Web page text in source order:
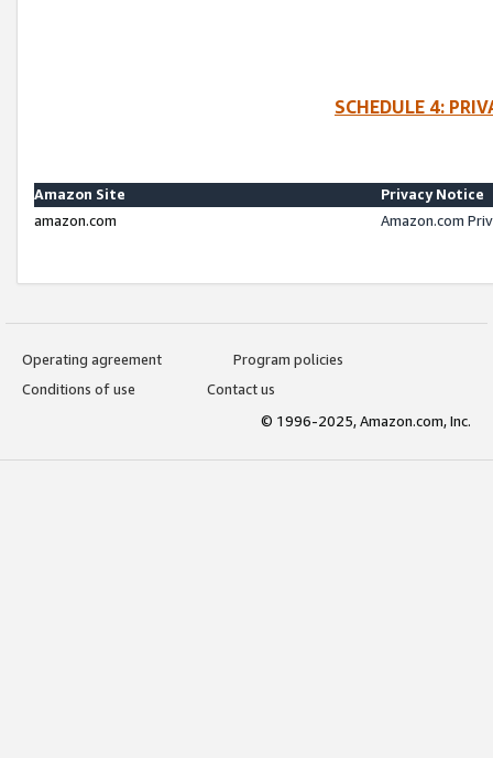
SCHEDULE 4:
Amazon Site
Privacy Notice
amazon.com
Amazon.com
Operating agreement
Program policies
Conditions of use
Contact us
© 1996-2025, Amazon.com, Inc.